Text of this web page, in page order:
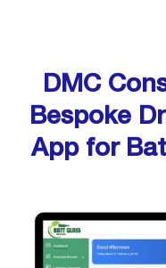
DMC
Bespoke
App for